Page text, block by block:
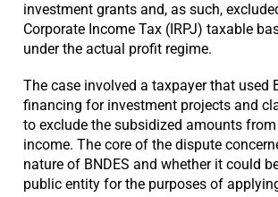
investment grants and, as such,
Corporate Income Tax (IRPJ) taxable
under the actual profit regime.
The case involved a taxpayer that used
financing for investment projects and
to exclude the subsidized amounts
income. The core of the dispute
nature of BNDES and whether it could
public entity for the purposes of